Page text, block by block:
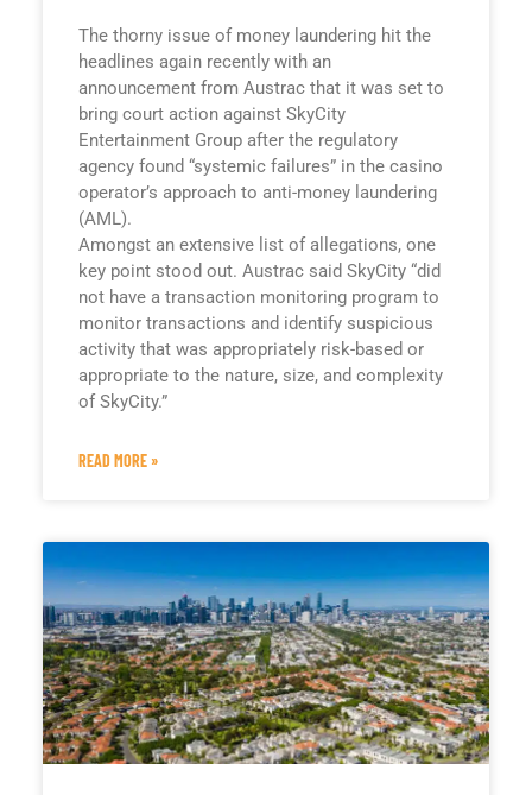
The thorny issue of money laundering hit the
headlines again recently with an
announcement from Austrac that it was set to
bring court action against SkyCity
Entertainment Group after the regulatory
agency found “systemic failures” in the casino
operator’s approach to anti-money laundering
(AML).
Amongst an extensive list of allegations, one
key point stood out. Austrac said SkyCity “did
not have a transaction monitoring program to
monitor transactions and identify suspicious
activity that was appropriately risk-based or
appropriate to the nature, size, and complexity
of SkyCity.”
READ MORE »